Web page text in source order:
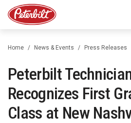
Home News & Events Press Releases
Peterbilt
Recognizes First
Class at New